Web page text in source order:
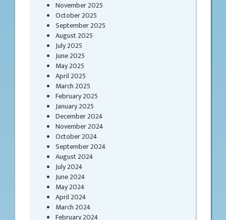
November 2025
October 2025
September 2025
August 2025
July 2025
June 2025
May 2025
April 2025
March 2025
February 2025
January 2025
December 2024
November 2024
October 2024
September 2024
August 2024
July 2024
June 2024
May 2024
April 2024
March 2024
February 2024